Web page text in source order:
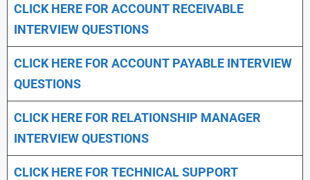
CLICK HERE FOR ACCOUNT RECEIVABLE
INTERVIEW QUESTIONS
CLICK HERE FOR ACCOUNT PAYABLE INTERVIEW
QUESTIONS
CLICK HERE FOR RELATIONSHIP MANAGER
INTERVIEW QUESTIONS
CLICK HERE FOR TECHNICAL SUPPORT